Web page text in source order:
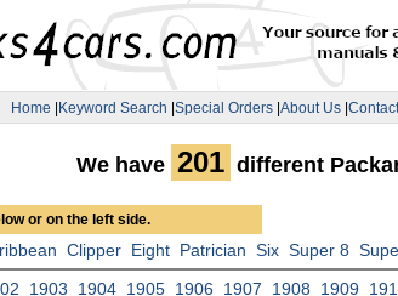
Home |Keyword Search |Special Orders |About Us |Contact
We have 201 different
or on the left side.
Clipper Eight Patrician Six Super 8
1903 1904 1905 1906 1907 1908 1909